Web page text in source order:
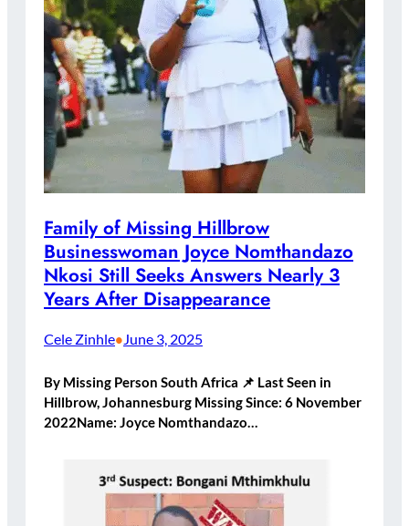
Family of Missing Hillbrow
Businesswoman Joyce Nomthandazo
Nkosi Still Seeks Answers Nearly 3
Years After Disappearance
Cele Zinhle• June 3, 2025
By Missing Person South Africa 📌 Last Seen in
Hillbrow, Johannesburg Missing Since: 6 November
2022Name: Joyce Nomthandazo…